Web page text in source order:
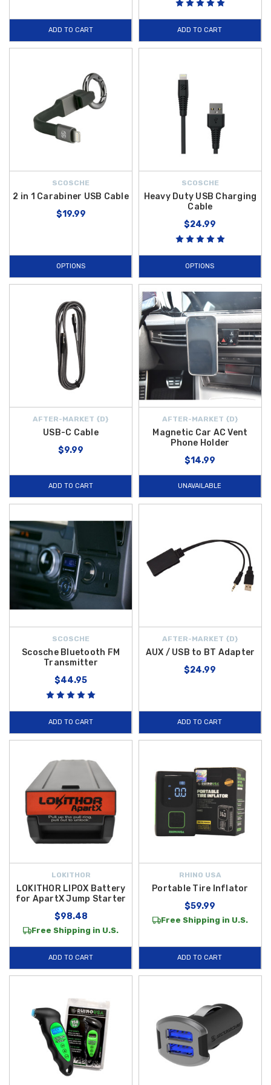
high-capacity power to revive your battery or charge mobile electronics
upgrades and tech enhancements. We are proud to offer
on orders over $50 within the Contiguous U.S., helping you secure
the latest automotive technology with exceptional value. Whether you
are looking to improve cabin ambiance or add essential emergency
power tools, our 2022 collection is curated to meet the needs of the
modern N-series enthusiast. Browse our full inventory today and bring
ADD TO CART ADD TO CART
SCOSCHE
2 in 1 Carabiner USB Cable
$19.99
OPTIONS
SCOSCHE
Heavy Duty USB Charging
Cable
$24.99
OPTIONS
AFTER-MARKET {D}
USB-C Cable
$9.99
ADD TO CART
AFTER-MARKET {D}
Magnetic Car AC Vent
Phone Holder
$14.99
UNAVAILABLE
SCOSCHE
Scosche Bluetooth FM
Transmitter
$44.95
ADD TO CART
AFTER-MARKET {D}
AUX / USB to BT Adapter
$24.99
ADD TO CART
LOKITHOR
LOKITHOR LIPOX Battery
for ApartX Jump Starter
$98.48
Free Shipping in U.S.
ADD TO CART
RHINO USA
Portable Tire Inflator
$59.99
Free Shipping in U.S.
ADD TO CART